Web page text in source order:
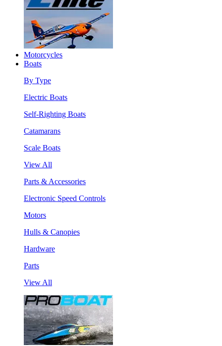
Motorcycles
Boats
By Type
Electric Boats
Self-Righting Boats
Catamarans
Scale Boats
View All
Parts & Accessories
Electronic Speed Controls
Motors
Hulls & Canopies
Hardware
Parts
View All